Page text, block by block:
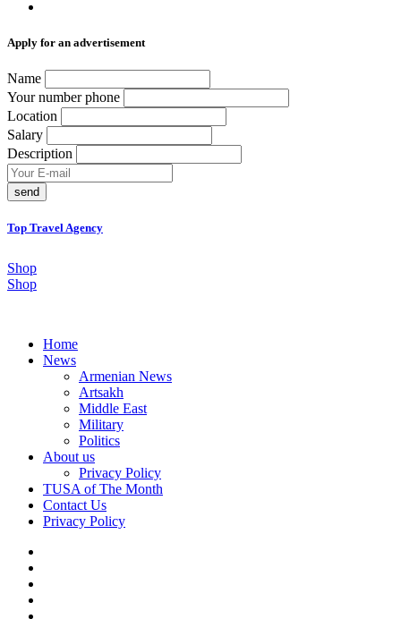
Аpply for an advertisement
Name
Your number phone
Location
Salary
Description
send
Top Travel Agency
Shop
Shop
Home
News
Armenian News
Artsakh
Middle East
Military
Politics
About us
Privacy Policy
TUSA of The Month
Contact Us
Privacy Policy